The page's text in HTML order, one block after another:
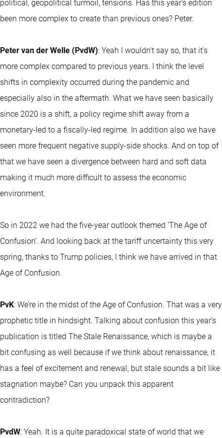
political, geopolitical turmoil, tensions. Has this year's edition
been more complex to create than previous ones? Peter.
Peter van der Welle (PvdW): Yeah I wouldn't say so, that it's
more complex compared to previous years. I think the level
shifts in complexity occurred during the pandemic and
especially also in the aftermath. What we have seen basically
since 2020 is a shift, a policy regime shift away from a
monetary-led to a fiscally-led regime. In addition also we have
seen more frequent negative supply-side shocks. And on top of
that we have seen a divergence between hard and soft data
making it much more difficult to assess the economic
environment.
So in 2022 we had the five-year outlook themed ‘The Age of
Confusion’. And looking back at the tariff uncertainty this very
spring, thanks to Trump policies, I think we have arrived in that
Age of Confusion.
PvK: We’re in the midst of the Age of Confusion. That was a very
prophetic title in hindsight. Talking about confusion this year's
publication is titled The Stale Renaissance, which is maybe a
bit confusing as well because if we think about renaissance, it
has a feel of excitement and renewal, but stale sounds a bit like
stagnation maybe? Can you unpack this apparent
contradiction?
PvdW: Yeah. It is a quite paradoxical state of world that we